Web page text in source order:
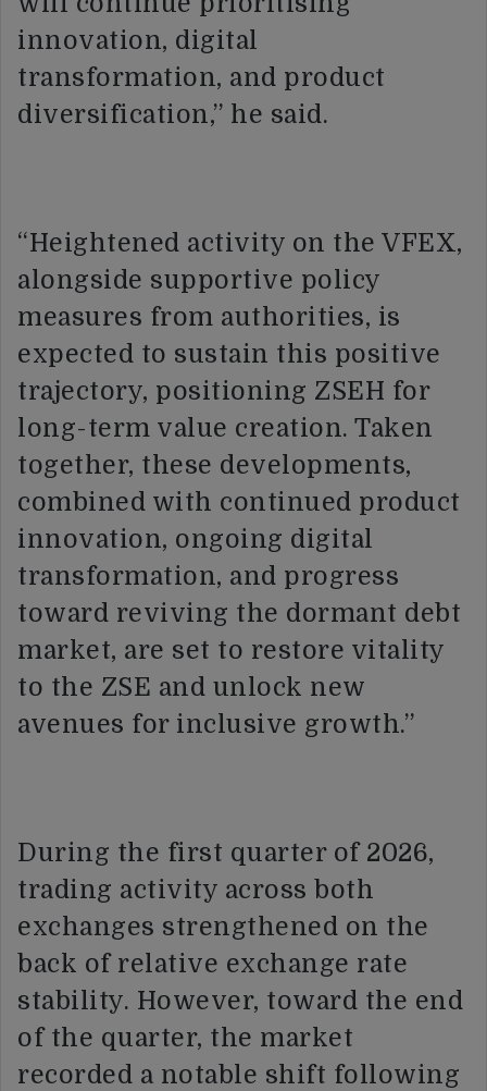
innovation, digital
transformation, and product
diversification,” he said.
“Heightened activity on the VFEX,
alongside supportive policy
measures from authorities, is
expected to sustain this positive
trajectory, positioning ZSEH for
long-term value creation. Taken
together, these developments,
combined with continued product
innovation, ongoing digital
transformation, and progress
toward reviving the dormant debt
market, are set to restore vitality
to the ZSE and unlock new
avenues for inclusive growth.”
During the first quarter of 2026,
trading activity across both
exchanges strengthened on the
back of relative exchange rate
stability. However, toward the end
of the quarter, the market
recorded a notable shift following